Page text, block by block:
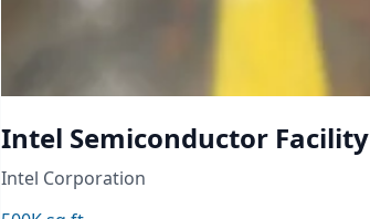
Intel Semiconductor Facility
Intel Corporation